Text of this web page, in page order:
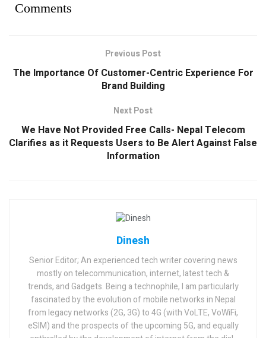
Comments
Previous Post
The Importance Of Customer-Centric Experience For
Brand Building
Next Post
We Have Not Provided Free Calls- Nepal Telecom
Clarifies as it Requests Users to Be Alert Against False
Information
Dinesh
Senior Editor; An experienced tech writer covering news
mostly on telecommunication, internet, latest tech &
trends, and Gadgets. Being a technophile, I am particularly
fascinated by the evolution of mobile networks in Nepal
from legacy networks (2G, 3G) to 4G (with VoLTE, VoWiFi,
eSIM) and the prospects of the upcoming 5G, and equally